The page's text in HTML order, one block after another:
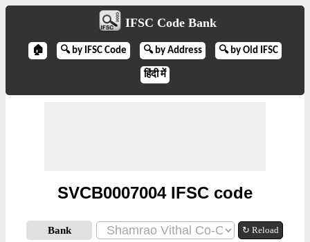
IFSC Code Bank
🏠 🔍 by IFSC Code 🔍 by Address 🔍 by Old IFSC
हिंदी में
SVCB0007004 IFSC code
Bank ↻ Reload